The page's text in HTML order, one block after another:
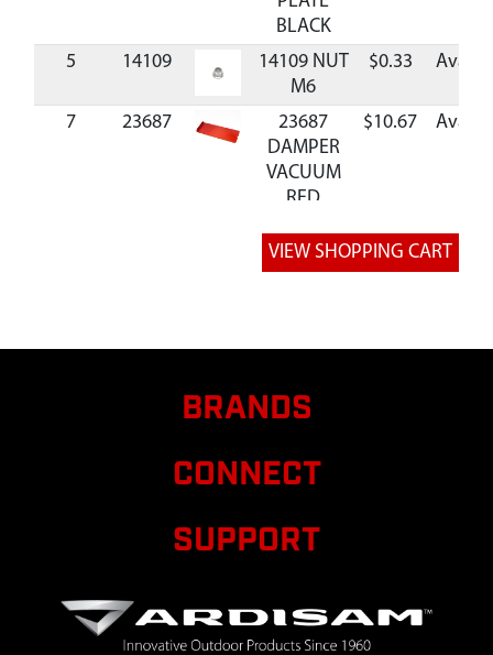
BLACK
5 14109
14109 NUT
M6
$0.33
7 23687
23687
DAMPER
VACUUM
RED
$10.67
BRANDS
CONNECT
SUPPORT